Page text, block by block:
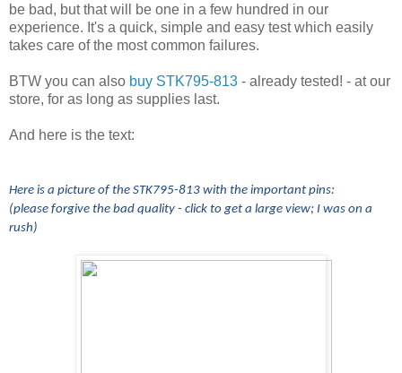
be bad, but that will be one in a few hundred in our
experience. It's a quick, simple and easy test which easily
takes care of the most common failures.
BTW you can also buy STK795-813 - already tested! - at our
store, for as long as supplies last.
And here is the text:
Here is a picture of the STK795-813 with the important pins:
(please forgive the bad quality - click to get a large view; I was on a
rush)